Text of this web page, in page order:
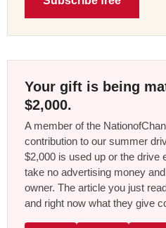
Your gift is being
$2,000.
A member of the
contribution to our summer
$2,000 is used up or the drive
take no advertising money
owner. The article you just
and right now what they give